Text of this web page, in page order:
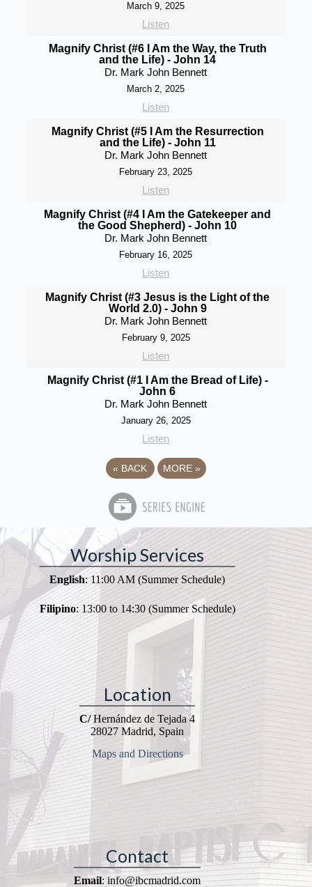
March 9, 2025
Listen
Magnify Christ (#6 I Am the Way, the Truth
and the Life) - John 14
Dr. Mark John Bennett
March 2, 2025
Listen
Magnify Christ (#5 I Am the Resurrection
and the Life) - John 11
Dr. Mark John Bennett
February 23, 2025
Listen
Magnify Christ (#4 I Am the Gatekeeper and
the Good Shepherd) - John 10
Dr. Mark John Bennett
February 16, 2025
Listen
Magnify Christ (#3 Jesus is the Light of the
World 2.0) - John 9
Dr. Mark John Bennett
February 9, 2025
Listen
Magnify Christ (#1 I Am the Bread of Life) -
John 6
Dr. Mark John Bennett
January 26, 2025
Listen
« BACK MORE »
Worship Services
English: 11:00 AM (Summer Schedule)
Filipino: 13:00 to 14:30 (Summer Schedule)
Location
C/Hernández de Tejada 4
28027 Madrid, Spain
Maps and Directions
Contact
Email: info@ibcmadrid.com